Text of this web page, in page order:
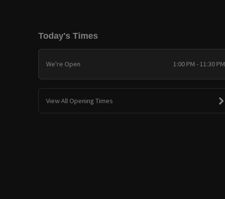
Today's Times
We're Open 1:00 PM - 11:30 PM
View All Opening Times